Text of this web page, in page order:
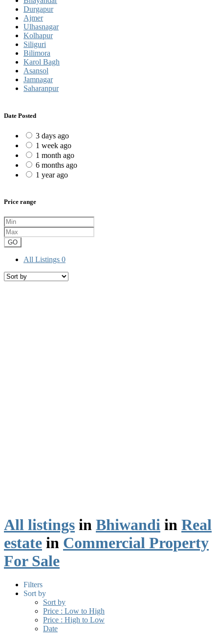
Durgapur
Ajmer
Ulhasnagar
Kolhapur
Siliguri
Bilimora
Karol Bagh
Asansol
Jamnagar
Saharanpur
Date Posted
3 days ago
1 week ago
1 month ago
6 months ago
1 year ago
Price range
GO
All Listings 0
All listings in Bhiwandi in Real
estate in Commercial Property
For Sale
Filters
Sort by
Sort by
Price : Low to High
Price : High to Low
Date